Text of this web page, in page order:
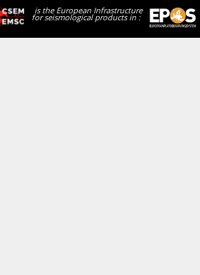
is the European Infrastructure
for seismological products in :